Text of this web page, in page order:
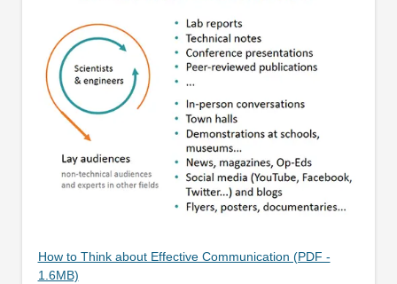
How to Think about Effective Communication (PDF -
1.6MB)